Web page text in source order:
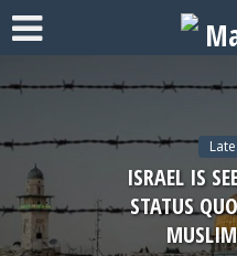
ISRAEL IS
STATUS